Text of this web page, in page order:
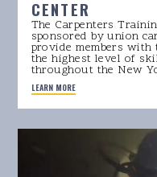
CENTER
The Carpenters
sponsored by union
provide members
the highest level of
throughout the New
LEARN MORE